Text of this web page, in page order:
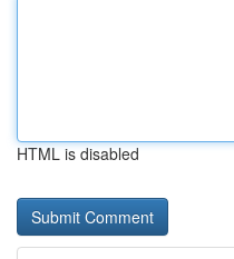
HTML is disabled